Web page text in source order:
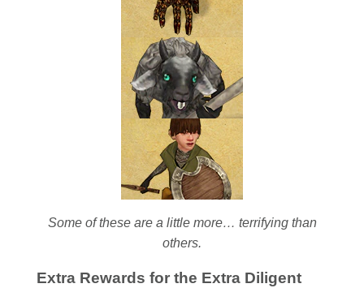
Some of these are a little more… terrifying than
others.
Extra Rewards for the Extra Diligent